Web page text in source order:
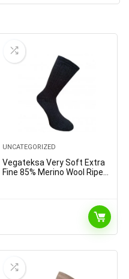
UNCATEGORIZED
Vegateksa Very Soft Extra
Fine 85% Merino Wool Ripe